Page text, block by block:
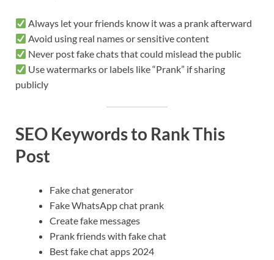
Always let your friends know it was a prank afterward
Avoid using real names or sensitive content
Never post fake chats that could mislead the public
Use watermarks or labels like “Prank” if sharing
publicly
SEO Keywords to Rank This
Post
Fake chat generator
Fake WhatsApp chat prank
Create fake messages
Prank friends with fake chat
Best fake chat apps 2024